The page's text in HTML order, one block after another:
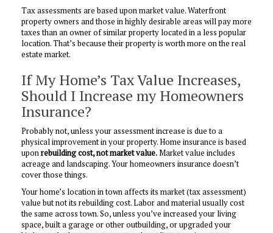
Tax assessments are based upon market value. Waterfront
property owners and those in highly desirable areas will pay more
taxes than an owner of similar property located in a less popular
location. That’s because their property is worth more on the real
estate market.
If My Home’s Tax Value Increases,
Should I Increase my Homeowners
Insurance?
Probably not, unless your assessment increase is due to a
physical improvement in your property. Home insurance is based
uponrebuilding cost, not market value.Market value includes
acreage and landscaping. Your homeowners insurance doesn’t
cover those things.
Your home’s location in town affects its market (tax assessment)
value but not its rebuilding cost. Labor and material usually cost
the same across town. So, unless you’ve increased your living
space, built a garage or other outbuilding, or upgraded your